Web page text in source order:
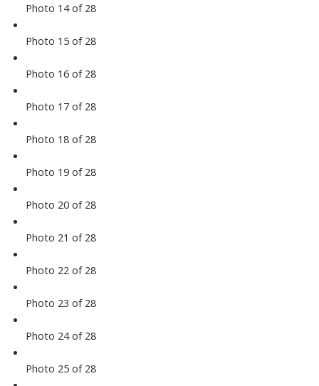
Photo 14 of 28
Photo 15 of 28
Photo 16 of 28
Photo 17 of 28
Photo 18 of 28
Photo 19 of 28
Photo 20 of 28
Photo 21 of 28
Photo 22 of 28
Photo 23 of 28
Photo 24 of 28
Photo 25 of 28